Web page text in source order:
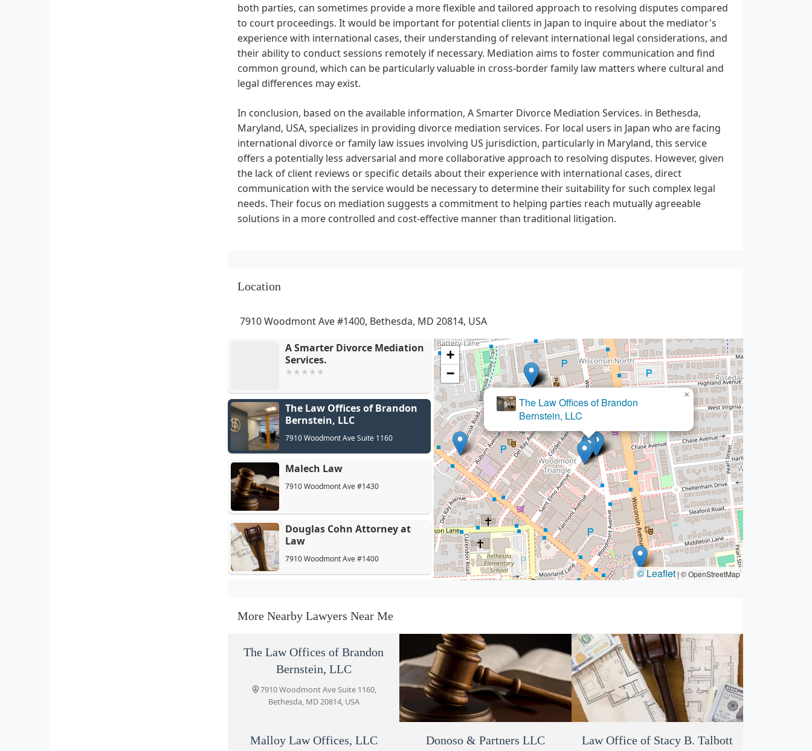
both parties, can sometimes provide a more flexible and tailored approach to resolving disputes compared
to court proceedings. It would be important for potential clients in Japan to inquire about the mediator's
experience with international cases, their understanding of relevant international legal considerations, and
their ability to conduct sessions remotely if necessary. Mediation aims to foster communication and find
common ground, which can be particularly valuable in cross-border family law matters where cultural and
legal differences may exist.
In conclusion, based on the available information, A Smarter Divorce Mediation Services. in Bethesda,
Maryland, USA, specializes in providing divorce mediation services. For local users in Japan who are facing
international divorce or family law issues involving US jurisdiction, particularly in Maryland, this service
offers a potentially less adversarial and more collaborative approach to resolving disputes. However, given
the lack of client reviews or specific details about their experience with international cases, direct
communication with the service would be necessary to determine their suitability for such complex legal
needs. Their focus on mediation suggests a commitment to helping parties reach mutually agreeable
solutions in a more controlled and cost-effective manner than traditional litigation.
Location
7910 Woodmont Ave #1400, Bethesda, MD 20814, USA
A Smarter Divorce Mediation
Services.
The Law Offices of Brandon
Bernstein, LLC
7910 Woodmont Ave Suite 1160
Malech Law
7910 Woodmont Ave #1430
Douglas Cohn Attorney at
Law
7910 Woodmont Ave #1400
Donoso & Partners LLC
7910 Woodmont Ave #700
Law Office of Stacy B. Talbott
Malech Law
×
+
−
© Leaflet|© OpenStreetMap
More Nearby Lawyers Near Me
The Law Offices of Brandon
Bernstein, LLC
7910 Woodmont Ave Suite 1160,
Bethesda, MD 20814, USA
Malech Law Douglas Cohn Attorney at Law
Malloy Law Offices, LLC Donoso & Partners LLC Law Office of Stacy B. Talbott